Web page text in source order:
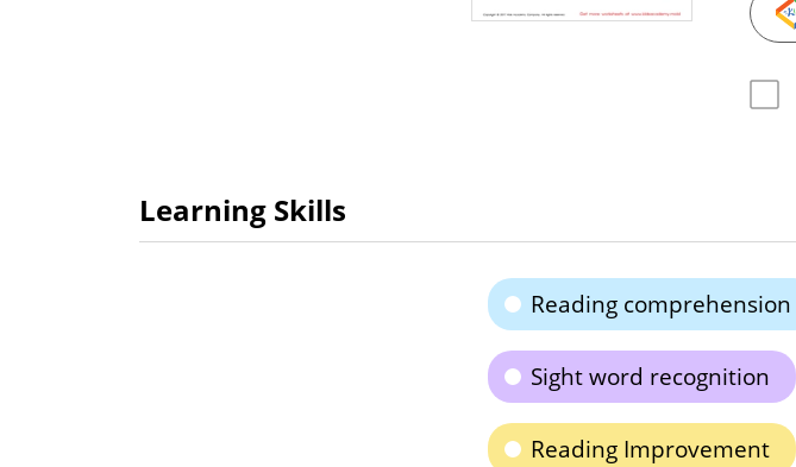
Learning Skills
Reading comprehension
Sight word recognition
Reading Improvement